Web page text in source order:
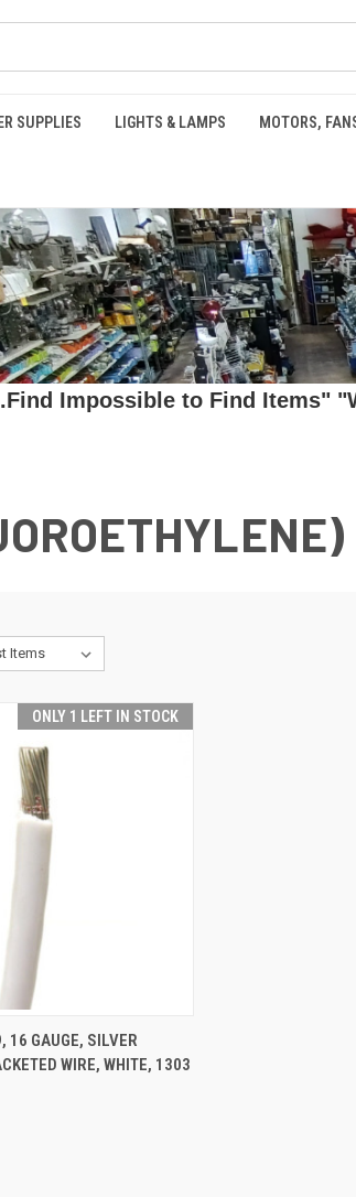
SUPPLIES LIGHTS & LAMPS MOTORS,
Impossible to Find Items"
ONLY 1 LEFT IN STOCK
ADD TO CART
GAUGE, SILVER
WIRE, WHITE, 1303